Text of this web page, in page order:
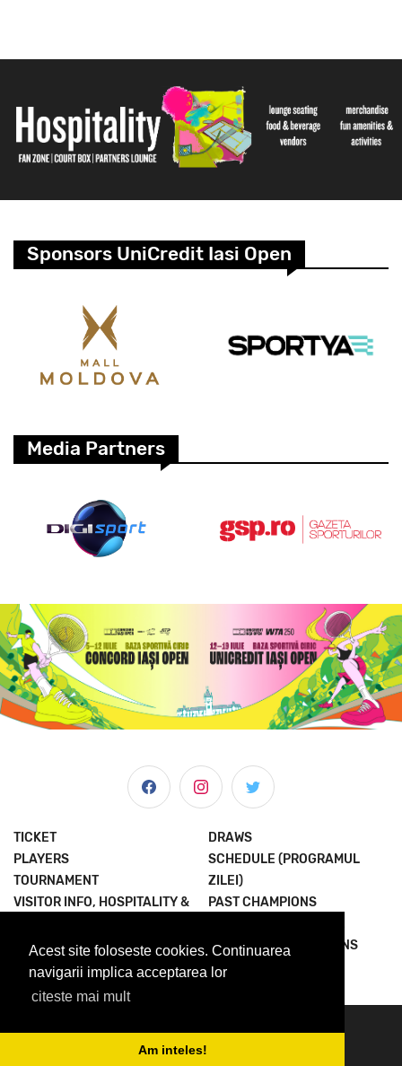
Acest site foloseste cookies. Continuarea
navigarii implica acceptarea lor
citeste mai mult
Am inteles!
Sponsors UniCredit Iasi Open
Media Partners
TICKET
PLAYERS
TOURNAMENT
VISITOR INFO, HOSPITALITY &
NEWS & MEDIA
ABOUT US
DRAWS
SCHEDULE (PROGRAMUL
ZILEI)
PAST CHAMPIONS
TERMS AND CONDITIONS
PRIVACY POLICY
contact@iasiopen.com